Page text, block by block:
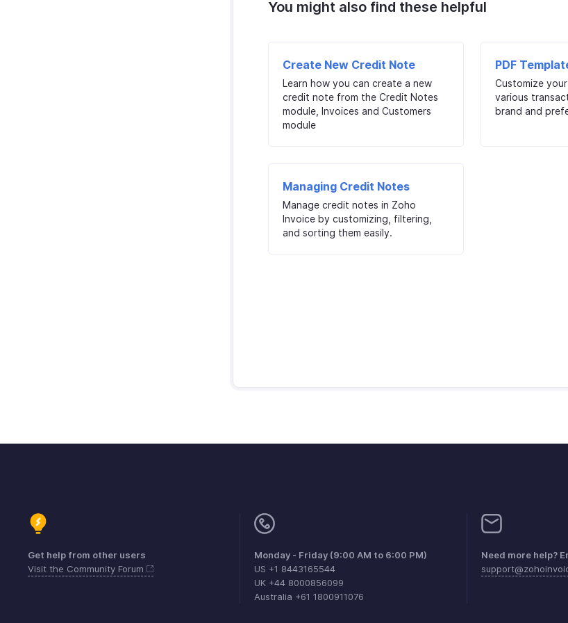
You might also find these helpful
Create New Credit Note
Learn how you can create a new
credit note from the Credit Notes
module, Invoices and Customers
module
PDF
Customize
various
brand and
Managing Credit Notes
Manage credit notes in Zoho
Invoice by customizing, filtering,
and sorting them easily.
Get help from other users
Visit the Community Forum
Monday - Friday (9:00 AM to 6:00 PM)
US +1 8443165544
UK +44 8000856099
Australia +61 1800911076
Need more help?